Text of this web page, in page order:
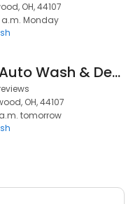
OH, 44107
a.m. Monday
Bee Clean Auto Wash & Detail Center
OH, 44107
tomorrow